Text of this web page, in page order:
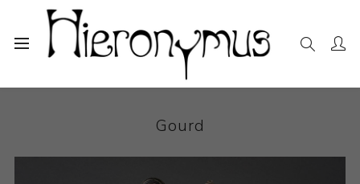
Decorative and Design
Gourd